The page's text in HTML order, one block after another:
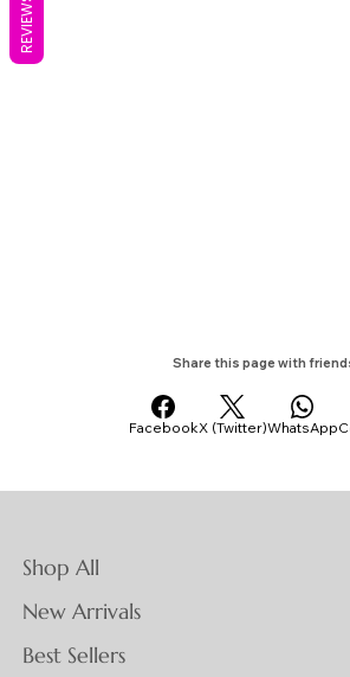
FacebookX (Twitter)WhatsApp
Share this page with
Shop All
New Arrivals
Best Sellers
REVIEWS